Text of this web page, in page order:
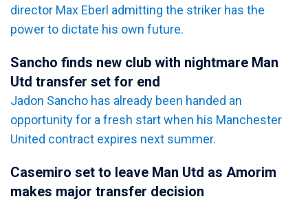
director Max Eberl admitting the striker has the
power to dictate his own future.
Sancho finds new club with nightmare Man
Utd transfer set for end
Jadon Sancho has already been handed an
opportunity for a fresh start when his Manchester
United contract expires next summer.
Casemiro set to leave Man Utd as Amorim
makes major transfer decision